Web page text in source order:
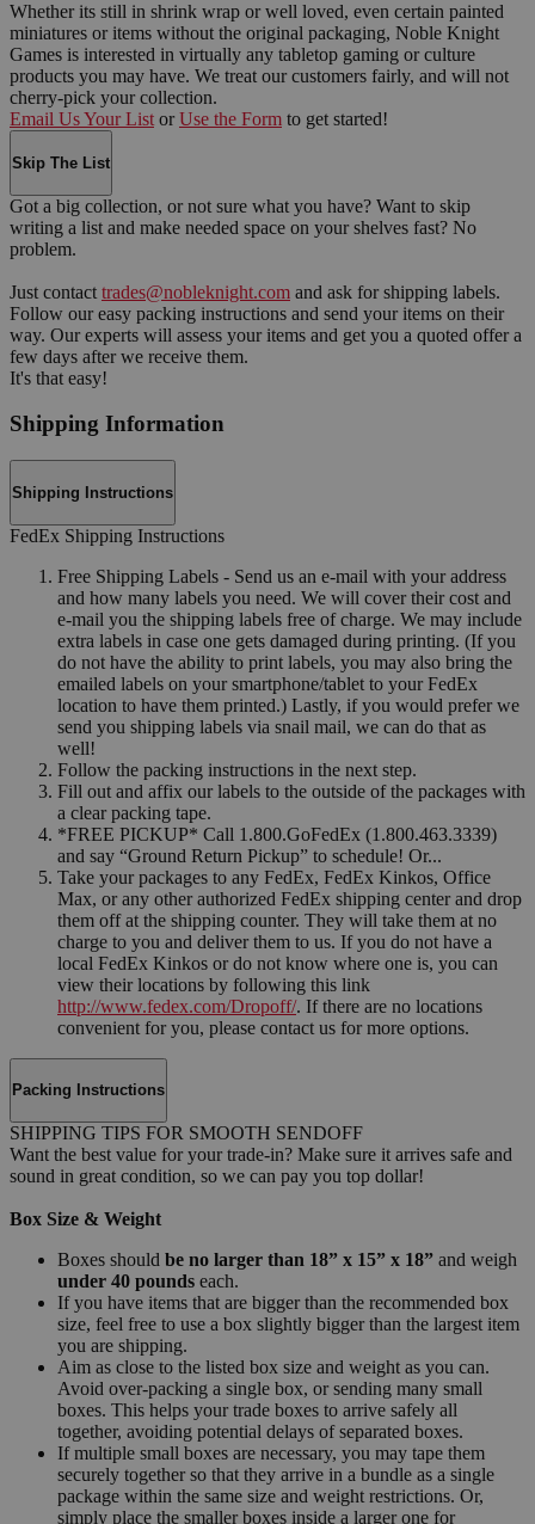
Whether its still in shrink wrap or well loved, even certain painted
miniatures or items without the original packaging, Noble Knight
Games is interested in virtually any tabletop gaming or culture
products you may have. We treat our customers fairly, and will not
cherry-pick your collection.
Email Us Your List or Use the Form to get started!
Skip The List
Got a big collection, or not sure what you have? Want to skip
writing a list and make needed space on your shelves fast? No
problem.
Just contact trades@nobleknight.com and ask for shipping labels.
Follow our easy packing instructions and send your items on their
way. Our experts will assess your items and get you a quoted offer a
few days after we receive them.
It's that easy!
Shipping Information
Shipping Instructions
FedEx Shipping Instructions
Free Shipping Labels - Send us an e-mail with your address
and how many labels you need. We will cover their cost and
e-mail you the shipping labels free of charge. We may include
extra labels in case one gets damaged during printing. (If you
do not have the ability to print labels, you may also bring the
emailed labels on your smartphone/tablet to your FedEx
location to have them printed.) Lastly, if you would prefer we
send you shipping labels via snail mail, we can do that as
well!
Follow the packing instructions in the next step.
Fill out and affix our labels to the outside of the packages with
a clear packing tape.
*FREE PICKUP* Call 1.800.GoFedEx (1.800.463.3339)
and say “Ground Return Pickup” to schedule! Or...
Take your packages to any FedEx, FedEx Kinkos, Office
Max, or any other authorized FedEx shipping center and drop
them off at the shipping counter. They will take them at no
charge to you and deliver them to us. If you do not have a
local FedEx Kinkos or do not know where one is, you can
view their locations by following this link
http://www.fedex.com/Dropoff/. If there are no locations
convenient for you, please contact us for more options.
Packing Instructions
SHIPPING TIPS FOR SMOOTH SENDOFF
Want the best value for your trade-in? Make sure it arrives safe and
sound in great condition, so we can pay you top dollar!
Box Size & Weight
Boxes should be no larger than 18” x 15” x 18” and weigh
under 40 pounds each.
If you have items that are bigger than the recommended box
size, feel free to use a box slightly bigger than the largest item
you are shipping.
Aim as close to the listed box size and weight as you can.
Avoid over-packing a single box, or sending many small
boxes. This helps your trade boxes to arrive safely all
together, avoiding potential delays of separated boxes.
If multiple small boxes are necessary, you may tape them
securely together so that they arrive in a bundle as a single
package within the same size and weight restrictions. Or,
simply place the smaller boxes inside a larger one for